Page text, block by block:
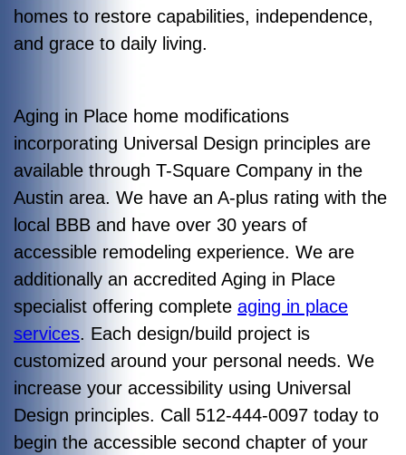
homes to restore capabilities, independence,
and grace to daily living.
Aging in Place home modifications
incorporating Universal Design principles are
available through T-Square Company in the
Austin area. We have an A-plus rating with the
local BBB and have over 30 years of
accessible remodeling experience. We are
additionally an accredited Aging in Place
specialist offering complete aging in place
services. Each design/build project is
customized around your personal needs. We
increase your accessibility using Universal
Design principles. Call 512-444-0097 today to
begin the accessible second chapter of your